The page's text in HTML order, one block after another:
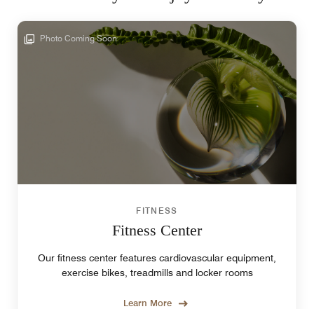
Photo Coming Soon
FITNESS
Fitness Center
Our fitness center features cardiovascular equipment,
exercise bikes, treadmills and locker rooms
Learn More